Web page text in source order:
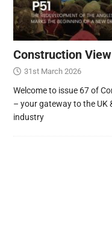
VIEW
View 63
Construction
31st March 2026
Welcome to issue 67 of
– your gateway to the UK
industry